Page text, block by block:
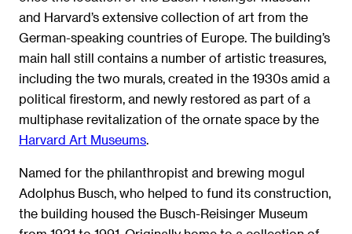
and Harvard’s extensive collection of art from the
German-speaking countries of Europe. The building’s
main hall still contains a number of artistic treasures,
including the two murals, created in the 1930s amid a
political firestorm, and newly restored as part of a
multiphase revitalization of the ornate space by the
Harvard Art Museums
Named for the philanthropist and brewing mogul
Adolphus Busch, who helped to fund its construction,
the building housed the Busch-Reisinger Museum